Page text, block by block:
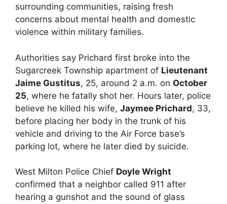
surrounding communities, raising fresh
concerns about mental health and domestic
violence within military families.
Authorities say Prichard first broke into the
Sugarcreek Township apartment of Lieutenant
Jaime Gustitus, 25, around 2 a.m. on October
25, where he fatally shot her. Hours later, police
believe he killed his wife, Jaymee Prichard, 33,
before placing her body in the trunk of his
vehicle and driving to the Air Force base’s
parking lot, where he later died by suicide.
West Milton Police Chief Doyle Wright
confirmed that a neighbor called 911 after
hearing a gunshot and the sound of glass